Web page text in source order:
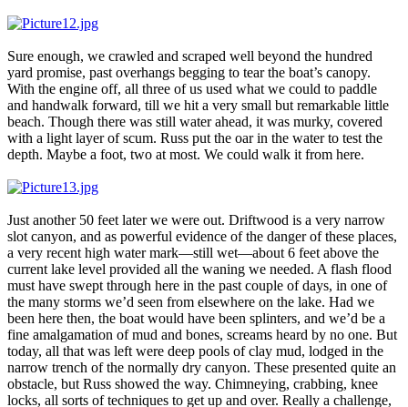
Sure enough, we crawled and scraped well beyond the hundred
yard promise, past overhangs begging to tear the boat’s canopy.
With the engine off, all three of us used what we could to paddle
and handwalk forward, till we hit a very small but remarkable little
beach. Though there was still water ahead, it was murky, covered
with a light layer of scum. Russ put the oar in the water to test the
depth. Maybe a foot, two at most. We could walk it from here.
Just another 50 feet later we were out. Driftwood is a very narrow
slot canyon, and as powerful evidence of the danger of these places,
a very recent high water mark—still wet—about 6 feet above the
current lake level provided all the waning we needed. A flash flood
must have swept through here in the past couple of days, in one of
the many storms we’d seen from elsewhere on the lake. Had we
been here then, the boat would have been splinters, and we’d be a
fine amalgamation of mud and bones, screams heard by no one. But
today, all that was left were deep pools of clay mud, lodged in the
narrow trench of the normally dry canyon. These presented quite an
obstacle, but Russ showed the way. Chimneying, crabbing, knee
locks, all sorts of techniques to get up and over. Really a challenge,